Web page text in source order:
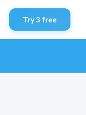
Try 3 free